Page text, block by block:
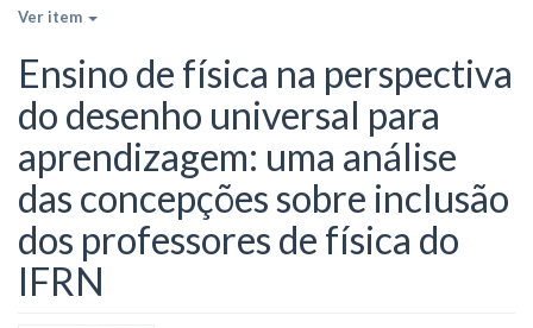
Ver item
Ensino de física na perspectiva
do desenho universal para
aprendizagem: uma análise
das concepções sobre inclusão
dos professores de física do
IFRN